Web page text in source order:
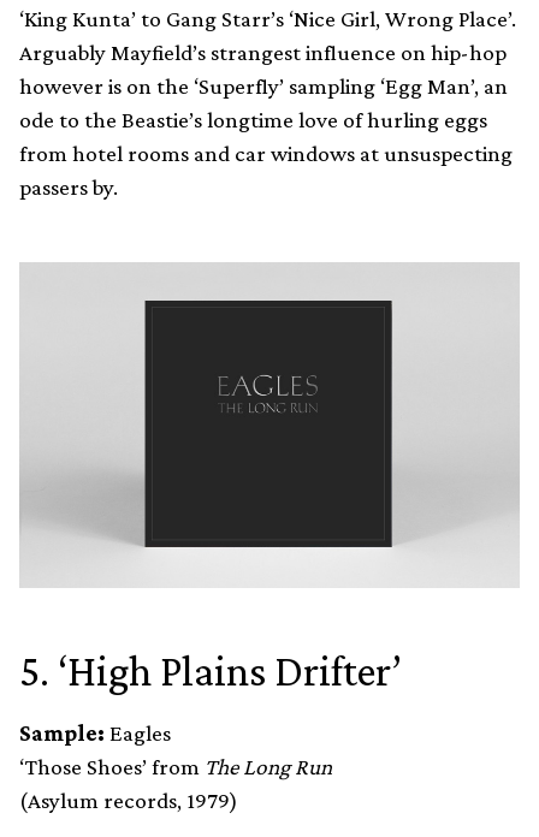
‘King Kunta’ to Gang Starr’s ‘Nice Girl, Wrong Place’.
Arguably Mayfield’s strangest influence on hip-hop
however is on the ‘Superfly’ sampling ‘Egg Man’, an
ode to the Beastie’s longtime love of hurling eggs
from hotel rooms and car windows at unsuspecting
passers by.
5. ‘High Plains Drifter’
Sample: Eagles
‘Those Shoes’ from The Long Run
(Asylum records, 1979)